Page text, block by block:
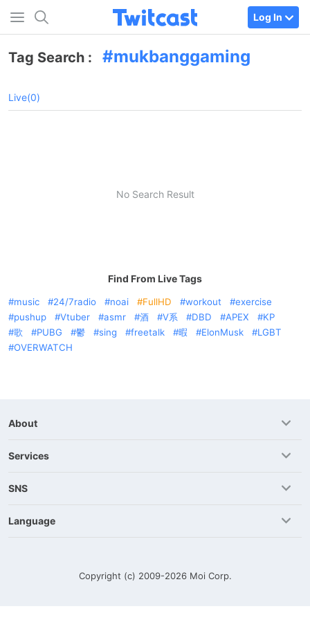
Log In
Tag Search : mukbanggaming
Live(0)
No Search Result
Find From Live Tags
music 24/7radio noai FullHD workout
exercise
pushup
Vtuber asmr 酒 V系 DBD APEX
KP
歌
PUBG 鬱 sing freetalk 暇 ElonMusk
LGBT
OVERWATCH
About
Services
SNS
Language
Copyright (c) 2009-2026 Moi Corp.